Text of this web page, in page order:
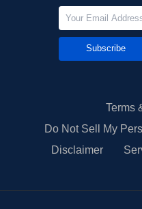
Subscribe
Terms
Do Not Sell My
Disclaimer